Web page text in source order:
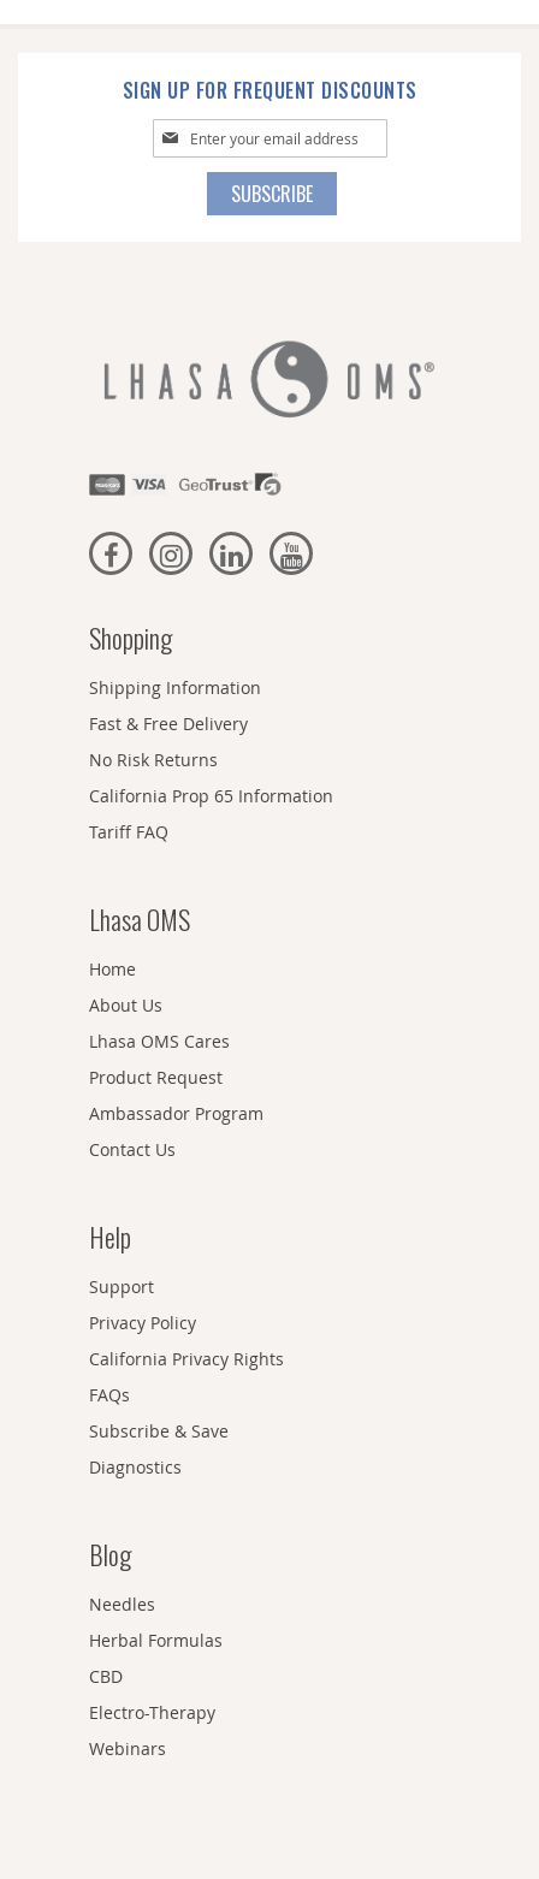
SIGN UP FOR FREQUENT DISCOUNTS
Sign
Up
SUBSCRIBE
Shopping
Shipping Information
Fast & Free Delivery
No Risk Returns
California Prop 65 Information
Tariff FAQ
Lhasa OMS
Home
About Us
Lhasa OMS Cares
Product Request
Ambassador Program
Contact Us
Help
Support
Privacy Policy
California Privacy Rights
FAQs
Subscribe & Save
Diagnostics
Blog
Needles
Herbal Formulas
CBD
Electro-Therapy
Webinars